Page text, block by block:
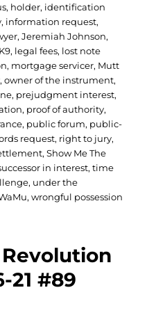
, holder, identification
, information request,
,Jeremiah Johnson,
K9, legal fees, lost note
, mortgage servicer, Mutt
,owner of the instrument,
, prejudgment interest,
, proof of authority,
, public forum, public-
request, right to jury,
,Show Me The
in interest,time
, under the
,wrongful possession
21 #89